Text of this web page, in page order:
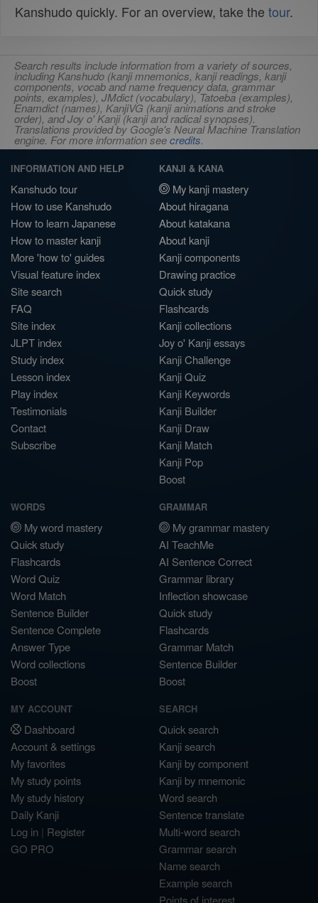
Kanshudo quickly. For an overview, take the tour.
Search results include information from a variety of sources,
including Kanshudo (kanji mnemonics, kanji readings, kanji
components, vocab and name frequency data, grammar
points, examples), JMdict (vocabulary), Tatoeba (examples),
Enamdict (names), KanjiVG (kanji animations and stroke
order), and Joy o' Kanji (kanji and radical synopses).
Translations provided by Google's Neural Machine Translation
engine. For more information seecredits.
INFORMATION AND HELP
Kanshudo tour
How to use Kanshudo
How to learn Japanese
How to master kanji
More 'how to' guides
Visual feature index
Site search
FAQ
Site index
JLPT index
Study index
Lesson index
Play index
Testimonials
Contact
Subscribe
KANJI & KANA
My kanji mastery
About hiragana
About katakana
About kanji
Kanji components
Drawing practice
Quick study
Flashcards
Kanji collections
Joy o' Kanji essays
Kanji Challenge
Kanji Quiz
Kanji Keywords
Kanji Builder
Kanji Draw
Kanji Match
Kanji Pop
Boost
WORDS
My word mastery
Quick study
Flashcards
Word Quiz
Word Match
Sentence Builder
Sentence Complete
Answer Type
Word collections
Boost
GRAMMAR
My grammar mastery
AI TeachMe
AI Sentence Correct
Grammar library
Inflection showcase
Quick study
Flashcards
Grammar Match
Sentence Builder
Boost
MY ACCOUNT
Dashboard
Account & settings
My favorites
My study points
My study history
Daily Kanji
Log in | Register
GO PRO
SEARCH
Quick search
Kanji search
Kanji by component
Kanji by mnemonic
Word search
Sentence translate
Multi-word search
Grammar search
Name search
Example search
Points of interest